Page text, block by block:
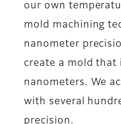
our own
mold machining
nanometer
create a mold that
nanometers. We
with several
precision.